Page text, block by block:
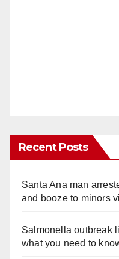
Recent Posts
Santa Ana man
and booze to minors
Salmonella outbreak
what you need to